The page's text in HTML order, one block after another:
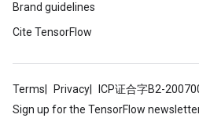
Brand guidelines
Cite TensorFlow
Terms Privacy ICP证合字B2-
Sign up for the TensorFlow